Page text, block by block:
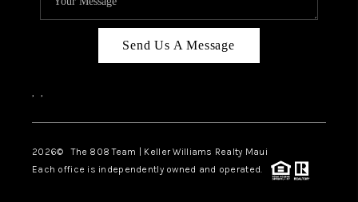
Send Us A Message
, ,
2026© The 808 Team | Keller Williams Realty Maui
Each office is independently owned and operated.